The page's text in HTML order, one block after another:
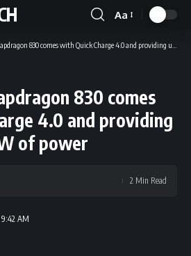
Font
Resizer
Aa
830 comes with Quick Charge 4.0 and providing up to 5.6A/28W of power
830 comes
4.0 and providing
of power
9:42 AM
2 Min Read